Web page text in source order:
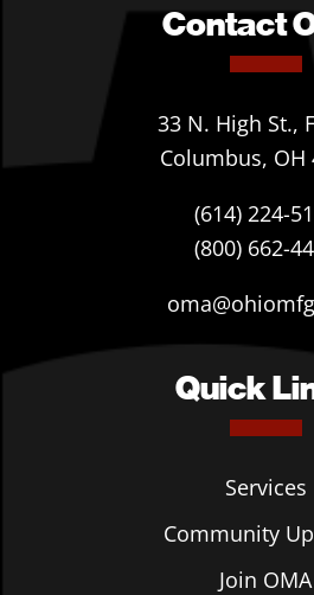
Contact
33 N. High St.,
Columbus, OH
(614) 224-
(800) 662-
Quick
Services
Community
Join OMA